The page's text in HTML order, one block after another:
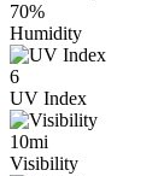
70%
Humidity
6
UV Index
10mi
Visibility